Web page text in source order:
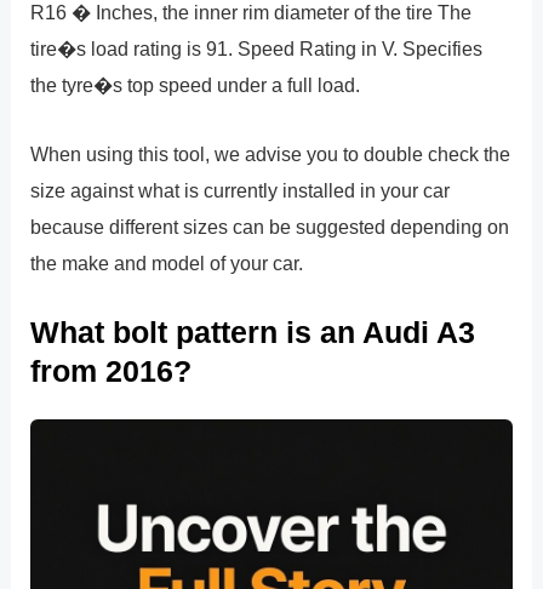
R16 � Inches, the inner rim diameter of the tire The
tire�s load rating is 91. Speed Rating in V. Specifies
the tyre�s top speed under a full load.
When using this tool, we advise you to double check the
size against what is currently installed in your car
because different sizes can be suggested depending on
the make and model of your car.
What bolt pattern is an Audi A3
from 2016?